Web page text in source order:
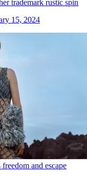
trademark rustic spin
15, 2024
and escape